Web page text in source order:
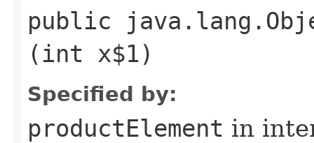
public
(int x$1)
Specified by:
productElement in